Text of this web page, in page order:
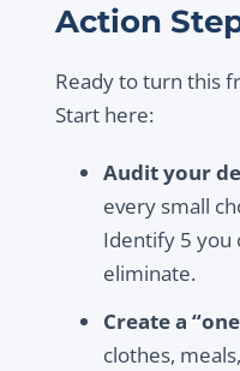
Action
Ready to turn this
Start here:
Audit your
every small
Identify 5 you
eliminate.
Create a
clothes,